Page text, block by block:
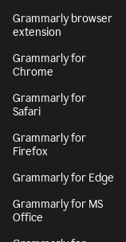
Grammarly browser
extension
Grammarly for
Chrome
Grammarly for
Safari
Grammarly for
Firefox
Grammarly for Edge
Grammarly for MS
Office